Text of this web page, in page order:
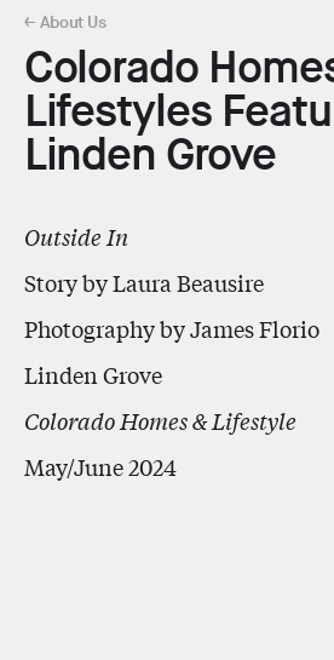
← About Us
Colorado
Lifestyles
Linden Grove
Outside In
Story by Laura Beausire
Photography by James Florio
Linden Grove
Colorado Homes & Lifestyle
May/June 2024